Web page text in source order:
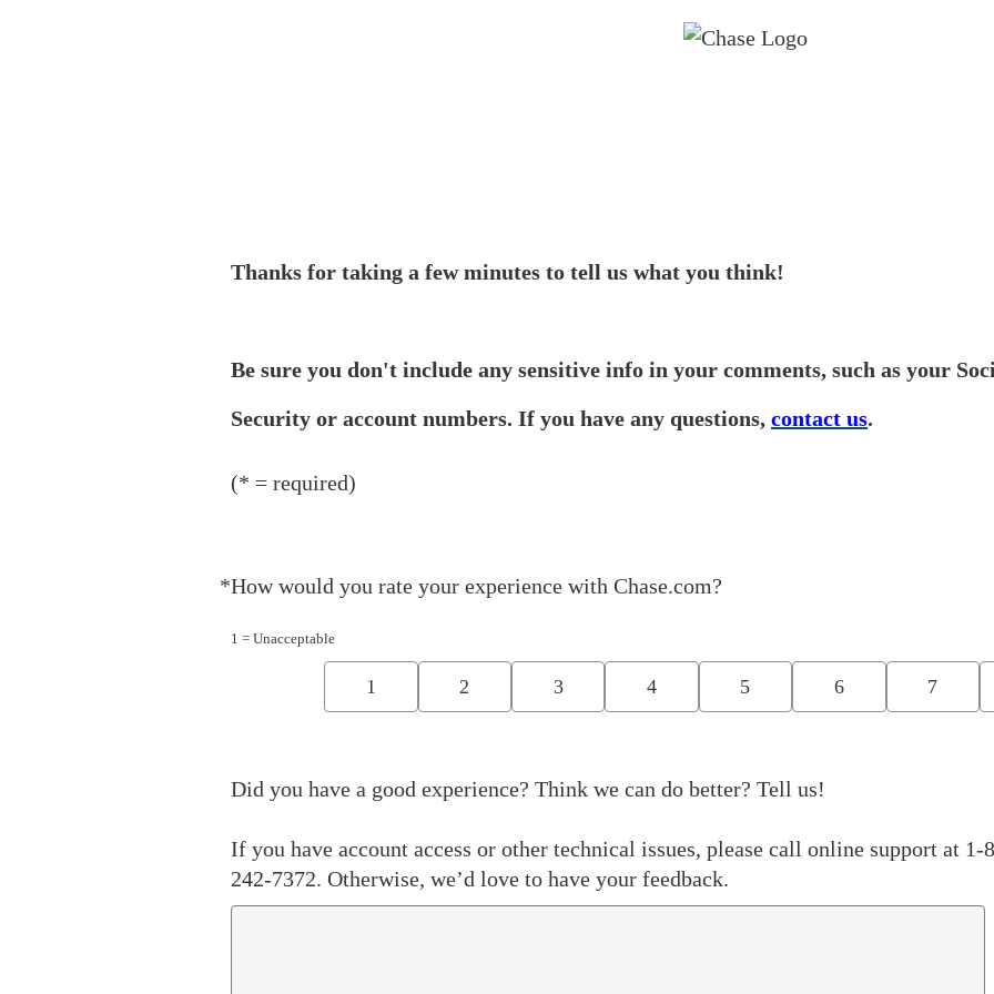
Thanks for taking a few minutes to tell us what you think!
Be sure you don't include any sensitive info in your comments, such as your
Security or account numbers. If you have any questions, contact us.
(* = required)
*How would you rate your experience with Chase.com?
Required
1 = Unacceptable
1 2 3 4 5 6 7
Did you have a good experience? Think we can do better? Tell us!
If you have account access or other technical issues, please call online support at 1-
242-7372. Otherwise, we’d love to have your feedback.